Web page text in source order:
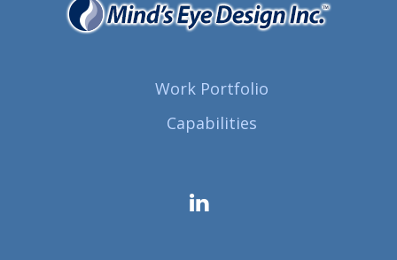
Work Portfolio
Capabilities